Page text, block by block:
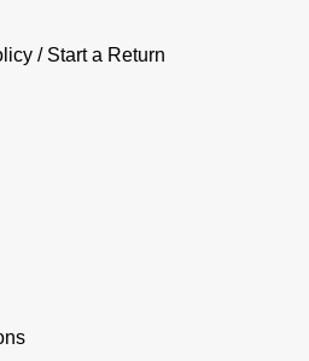
/ Start a Return